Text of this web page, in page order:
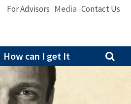
For Advisors Media Contact Us
How can I get It